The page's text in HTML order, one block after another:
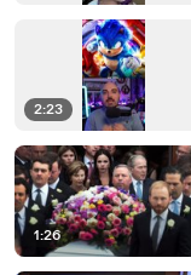
2:23
1:26